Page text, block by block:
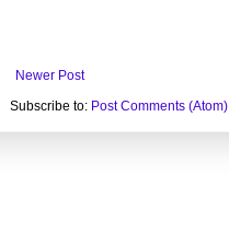
Newer Post
Subscribe to: Post Comments (Atom)